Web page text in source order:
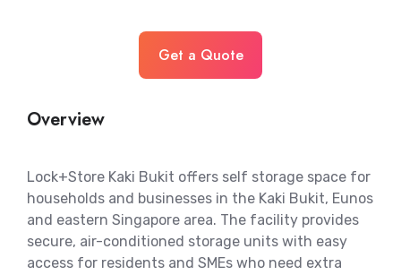
Get a Quote
Overview
Lock+Store Kaki Bukit offers self storage space for
households and businesses in the Kaki Bukit, Eunos
and eastern Singapore area. The facility provides
secure, air-conditioned storage units with easy
access for residents and SMEs who need extra